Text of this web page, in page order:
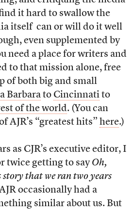
it hard to swallow the
itself can or will do it well
even supplemented by
need a place for writers and
to that mission alone, free
of both big and small
Barbarato Cincinnatito
of the world. (You can
AJR’s “greatest hits” here.)
as CJR’s executive editor, I
twice getting to say Oh,
story that we ran two years
occasionally had a
similar about us. But